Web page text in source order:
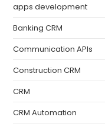
apps development
Banking CRM
Communication APIs
Construction CRM
CRM
CRM Automation